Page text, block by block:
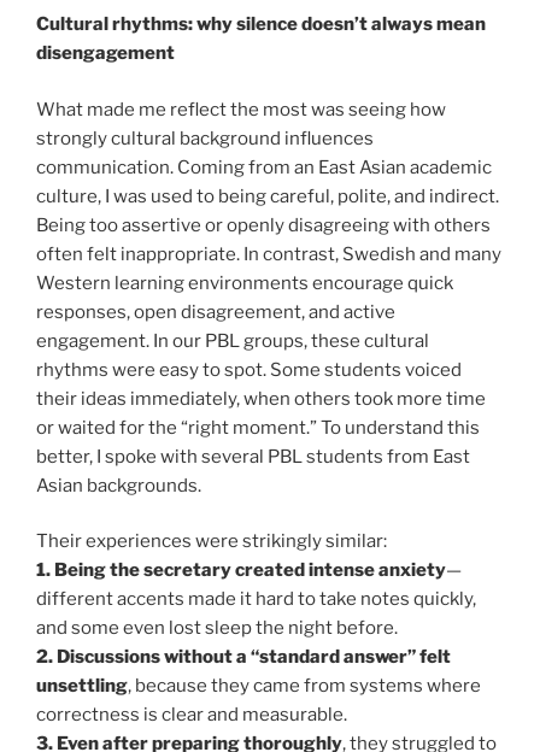
Cultural rhythms: why silence doesn’t always mean
disengagement
What made me reflect the most was seeing how
strongly cultural background influences
communication. Coming from an East Asian academic
culture, I was used to being careful, polite, and indirect.
Being too assertive or openly disagreeing with others
often felt inappropriate. In contrast, Swedish and many
Western learning environments encourage quick
responses, open disagreement, and active
engagement. In our PBL groups, these cultural
rhythms were easy to spot. Some students voiced
their ideas immediately, when others took more time
or waited for the “right moment.” To understand this
better, I spoke with several PBL students from East
Asian backgrounds.
Their experiences were strikingly similar:
1. Being the secretary created intense anxiety—
different accents made it hard to take notes quickly,
and some even lost sleep the night before.
2. Discussions without a “standard answer” felt
unsettling, because they came from systems where
correctness is clear and measurable.
3. Even after preparing thoroughly, they struggled to